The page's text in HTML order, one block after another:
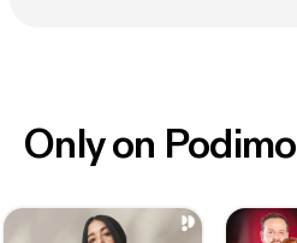
Only on Podimo